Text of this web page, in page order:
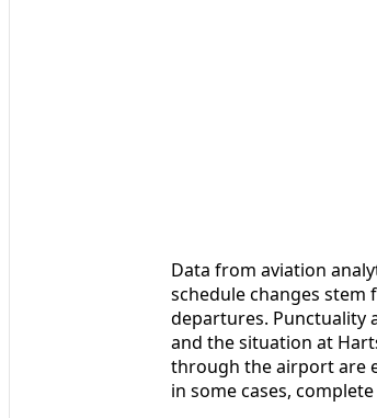
Data from aviation
schedule changes
departures. Punctuality
and the situation at
through the airport are
in some cases,